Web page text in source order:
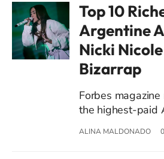
Top 10
Argentine
Nicki
Bizarrap
Forbes
the highest-paid
ALINA MALDONADO